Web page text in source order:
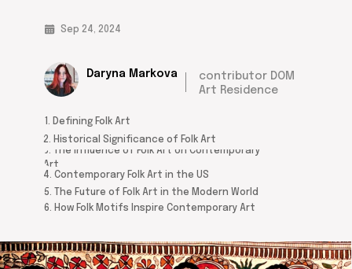
Sep 24, 2024
Daryna Markova
contributor DOM
Art Residence
1. Defining Folk Art
2. Historical Significance of Folk Art
3. The Influence of Folk Art on Contemporary
Art
4. Contemporary Folk Art in the US
5. The Future of Folk Art in the Modern World
6. How Folk Motifs Inspire Contemporary Art